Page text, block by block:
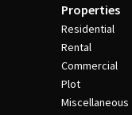
Properties
Residential
Rental
Commercial
Plot
Miscellaneous